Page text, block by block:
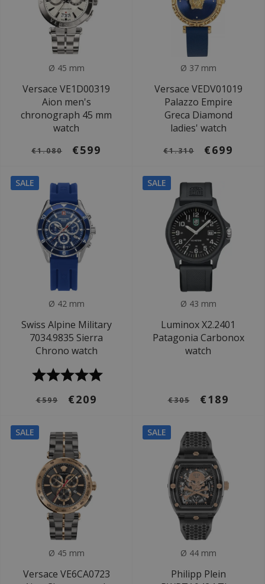
Ø 45 mm
Versace VE1D00319
Aion men's
chronograph 45 mm
watch
€1.080 €599
Ø 37 mm
Versace VEDV01019
Palazzo Empire
Greca Diamond
ladies' watch
€1.310 €699
SALE
Ø 42 mm
Swiss Alpine Military
7034.9835 Sierra
Chrono watch
€599 €209
SALE
Ø 43 mm
Luminox X2.2401
Patagonia Carbonox
watch
€305 €189
SALE
Ø 45 mm
Versace VE6CA0723
SALE
Ø 44 mm
Philipp Plein